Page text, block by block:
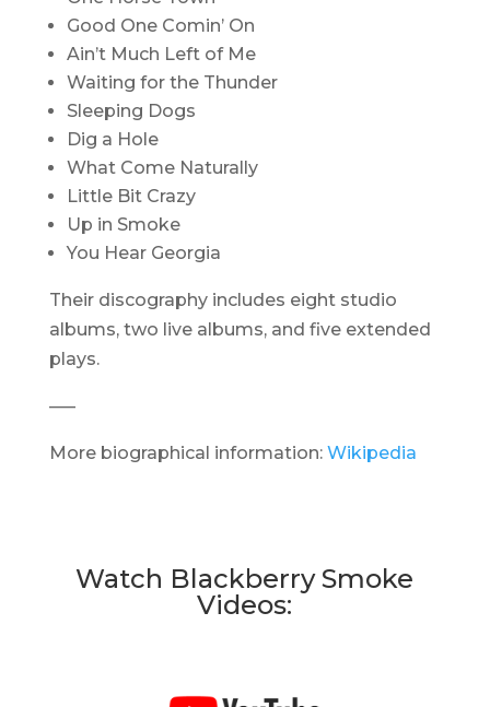
Good One Comin’ On
Ain’t Much Left of Me
Waiting for the Thunder
Sleeping Dogs
Dig a Hole
What Come Naturally
Little Bit Crazy
Up in Smoke
You Hear Georgia
Their discography includes eight studio
albums, two live albums, and five extended
plays.
—–
More biographical information:Wikipedia
Watch Blackberry Smoke
Videos: